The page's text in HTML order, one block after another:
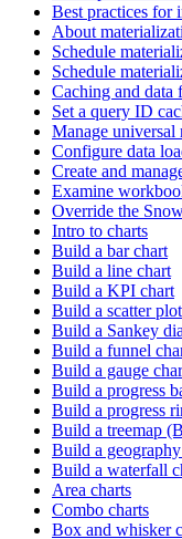
Best practices for
About
Schedule
Schedule
Caching and data
Set a query ID
Manage universal
Configure data
Create and
Examine
Override the
Intro to charts
Build a bar chart
Build a line chart
Build a KPI chart
Build a scatter plot
Build a Sankey
Build a funnel
Build a gauge
Build a progress
Build a progress
Build a treemap
Build a
Build a waterfall
Area charts
Combo charts
Box and whisker